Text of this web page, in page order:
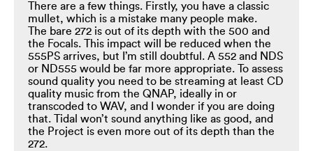
There are a few things. Firstly, you have a classic
mullet, which is a mistake many people make.
The bare 272 is out of its depth with the 500 and
the Focals. This impact will be reduced when the
555PS arrives, but I’m still doubtful. A 552 and NDS
or ND555 would be far more appropriate. To assess
sound quality you need to be streaming at least CD
quality music from the QNAP, ideally in or
transcoded to WAV, and I wonder if you are doing
that. Tidal won’t sound anything like as good, and
the Project is even more out of its depth than the
272.